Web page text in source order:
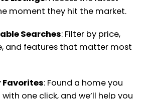
moment they hit the market.
Searches: Filter by price,
and features that matter most
Favorites: Found a home you
one click, and we’ll help you